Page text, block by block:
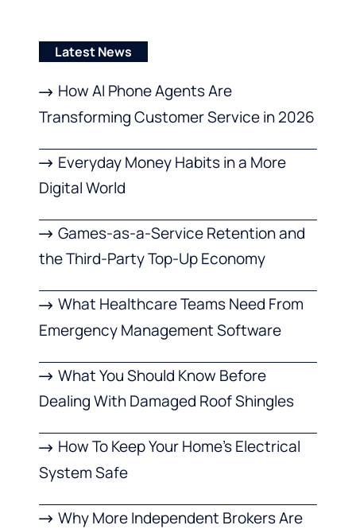
Latest News
How AI Phone Agents Are
Transforming Customer Service in 2026
Everyday Money Habits in a More
Digital World
Games-as-a-Service Retention and
the Third-Party Top-Up Economy
What Healthcare Teams Need From
Emergency Management Software
What You Should Know Before
Dealing With Damaged Roof Shingles
How To Keep Your Home’s Electrical
System Safe
Why More Independent Brokers Are